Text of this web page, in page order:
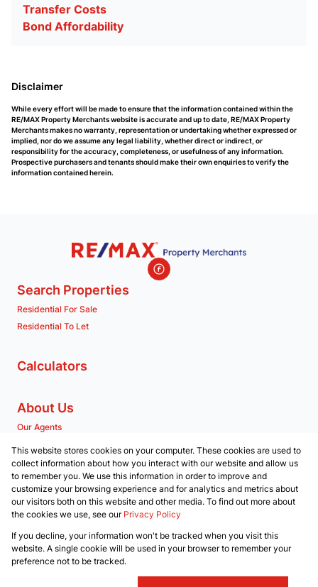
Transfer Costs
Bond Affordability
Disclaimer
While every effort will be made to ensure that the information contained within the
RE/MAX Property Merchants website is accurate and up to date, RE/MAX Property
Merchants makes no warranty, representation or undertaking whether expressed or
implied, nor do we assume any legal liability, whether direct or indirect, or
responsibility for the accuracy, completeness, or usefulness of any information.
Prospective purchasers and tenants should make their own enquiries to verify the
information contained herein.
Search Properties
Residential For Sale
Residential To Let
Calculators
About Us
Our Agents
Contact us
Associated Partners
Registered with the PPRA
Powered byProp Data
Copyright © 2026 RE/MAX Property Merchants
This website stores cookies on your computer. These cookies are used to
collect information about how you interact with our website and allow us
to remember you. We use this information in order to improve and
customize your browsing experience and for analytics and metrics about
our visitors both on this website and other media. To find out more about
the cookies we use, see our Privacy Policy
If you decline, your information won't be tracked when you visit this
website. A single cookie will be used in your browser to remember your
preference not to be tracked.